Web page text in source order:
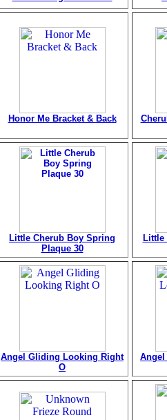
Honor Me Bracket & Back
Little Cherub Boy Spring
Plaque 30
Little
Angel Gliding Looking Right
O